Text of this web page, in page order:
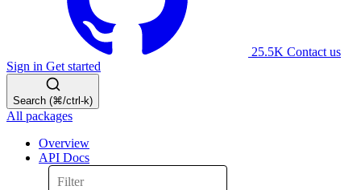
25.5K Contact us
Sign in Get started
Search (⌘/ctrl-k)
All packages
Overview
API Docs